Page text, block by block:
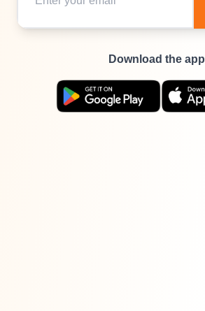
Download the app